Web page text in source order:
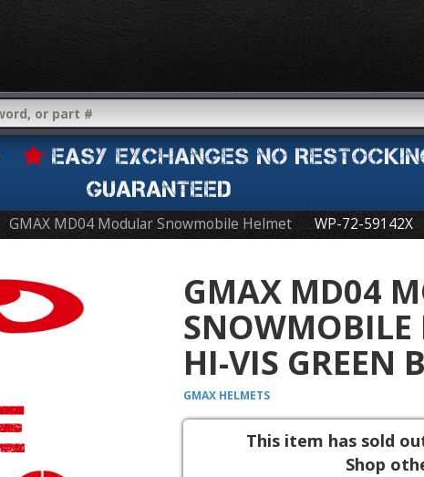
EASY EXCHANGES NO
GUARANTEED
GMAX MD04 Modular Snowmobile Helmet WP-72-59142X
GMAX MD04
SNOWMOBILE
HI-VIS GREEN
GMAX HELMETS
This item has sold
Shop